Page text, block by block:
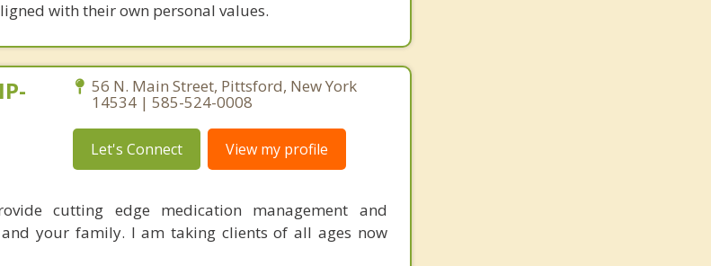
with their own personal values.
56 N. Main Street, Pittsford, New York
14534 | 585-524-0008
Let's Connect View my profile
cutting edge medication management and
your family. I am taking clients of all ages now